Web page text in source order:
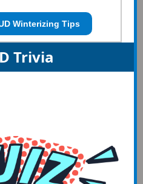
Winterizing Tips
Trivia